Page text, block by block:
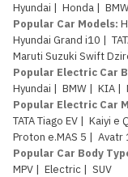
Hyundai | Honda |
Popular Car Models:
Hyundai Grand i10 |
Maruti Suzuki Swift
Popular Electric Car
Hyundai | BMW | KIA |
Popular Electric Car
TATA Tiago EV | Kaiyi e
Proton e.MAS 5 | Avatr
Popular Car Body
MPV | Electric | SUV